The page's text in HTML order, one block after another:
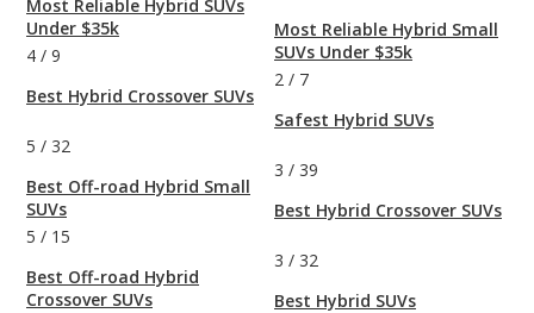
Most Reliable Hybrid SUVs
Under $35k
4 / 9
Best Hybrid Crossover SUVs
5 / 32
Best Off-road Hybrid Small
SUVs
5 / 15
Best Off-road Hybrid
Crossover SUVs
Most Reliable Hybrid Small
SUVs Under $35k
2 / 7
Safest Hybrid SUVs
3 / 39
Best Hybrid Crossover SUVs
3 / 32
Best Hybrid SUVs